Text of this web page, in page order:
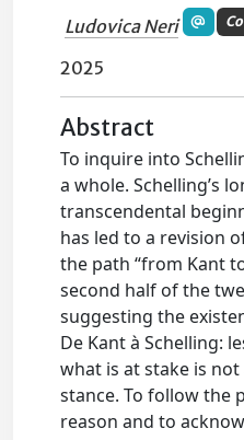
Ludovica Neri
2025
Abstract
To inquire into
a whole. Schelling’s
transcendental
has led to a revision
the path “from Kant
second half of the
suggesting the
De Kant à Schelling:
what is at stake is
stance. To follow the
reason and to